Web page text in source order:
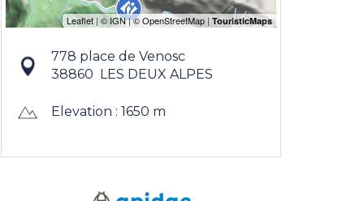
778 place de Venosc
38860 LES DEUX ALPES
Elevation : 1650 m